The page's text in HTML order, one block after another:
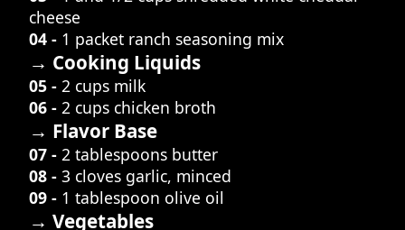
cheese
04 - 1 packet ranch seasoning mix
→ Cooking Liquids
05 - 2 cups milk
06 - 2 cups chicken broth
→ Flavor Base
07 - 2 tablespoons butter
08 - 3 cloves garlic, minced
09 - 1 tablespoon olive oil
→ Vegetables